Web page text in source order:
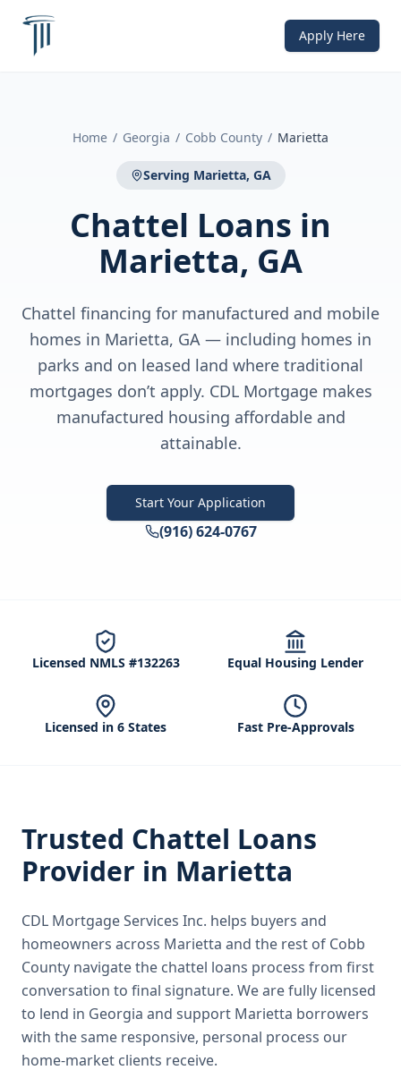
Apply Here
Home / Georgia / Cobb County / Marietta
Serving Marietta, GA
Chattel Loans in
Marietta, GA
Chattel financing for manufactured and mobile
homes in Marietta, GA — including homes in
parks and on leased land where traditional
mortgages don’t apply. CDL Mortgage makes
manufactured housing affordable and
attainable.
Start Your Application
(916) 624-0767
Licensed NMLS #132263 Equal Housing Lender
Licensed in 6 States Fast Pre-Approvals
Trusted Chattel Loans
Provider in Marietta
CDL Mortgage Services Inc. helps buyers and
homeowners across Marietta and the rest of Cobb
County navigate the chattel loans process from first
conversation to final signature. We are fully licensed
to lend in Georgia and support Marietta borrowers
with the same responsive, personal process our
home-market clients receive.